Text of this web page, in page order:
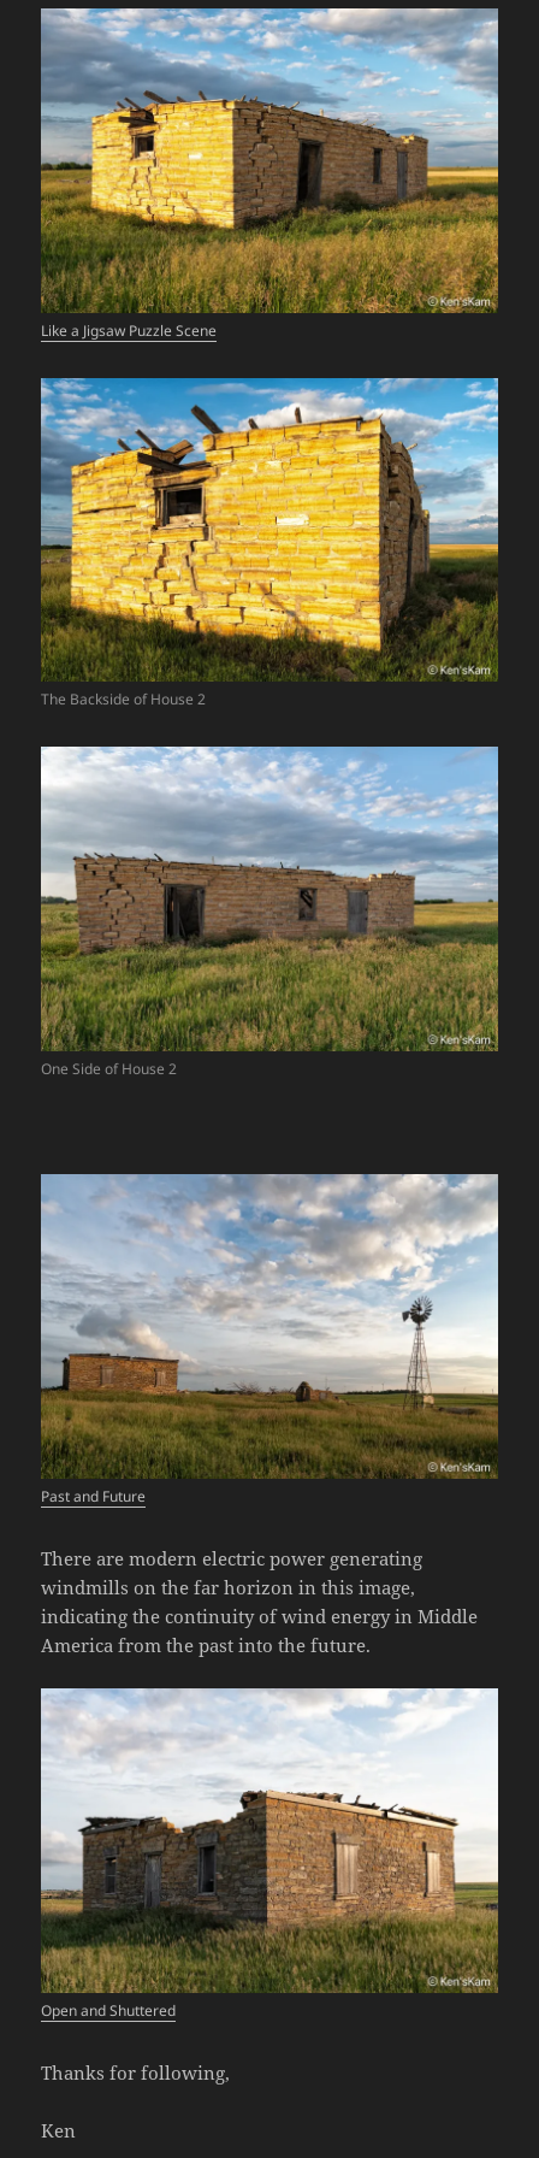
Like a Jigsaw Puzzle Scene
The Backside of House 2
One Side of House 2
Past and Future
There are modern electric power generating
windmills on the far horizon in this image,
indicating the continuity of wind energy in Middle
America from the past into the future.
Open and Shuttered
Thanks for following,
Ken